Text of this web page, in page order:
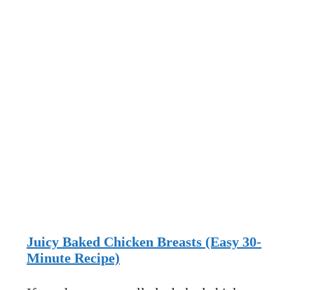
Juicy Baked Chicken Breasts (Easy 30-
Minute Recipe)